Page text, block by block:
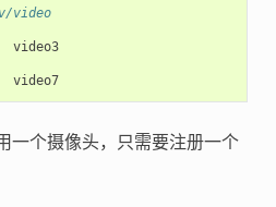
video
video3
video7
一个摄像头，只需要注册一个